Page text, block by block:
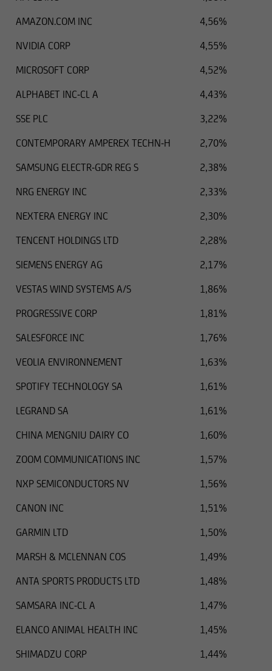
AMAZON.COM INC
4,56%
NVIDIA CORP
4,55%
MICROSOFT CORP
4,52%
ALPHABET INC-CL A
4,43%
SSE PLC
3,22%
CONTEMPORARY AMPEREX TECHN-H
2,70%
SAMSUNG ELECTR-GDR REG S
2,38%
NRG ENERGY INC
2,33%
NEXTERA ENERGY INC
2,30%
TENCENT HOLDINGS LTD
2,28%
SIEMENS ENERGY AG
2,17%
VESTAS WIND SYSTEMS A/S
1,86%
PROGRESSIVE CORP
1,81%
SALESFORCE INC
1,76%
VEOLIA ENVIRONNEMENT
1,63%
SPOTIFY TECHNOLOGY SA
1,61%
LEGRAND SA
1,61%
CHINA MENGNIU DAIRY CO
1,60%
ZOOM COMMUNICATIONS INC
1,57%
NXP SEMICONDUCTORS NV
1,56%
CANON INC
1,51%
GARMIN LTD
1,50%
MARSH & MCLENNAN COS
1,49%
ANTA SPORTS PRODUCTS LTD
1,48%
SAMSARA INC-CL A
1,47%
ELANCO ANIMAL HEALTH INC
1,45%
SHIMADZU CORP
1,44%